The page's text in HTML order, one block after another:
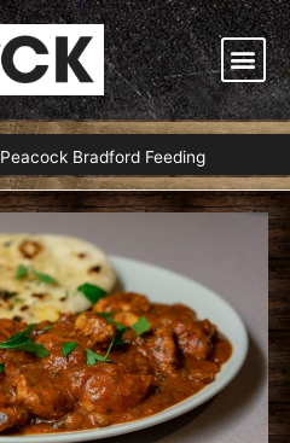
Peacock Bradford Feeding